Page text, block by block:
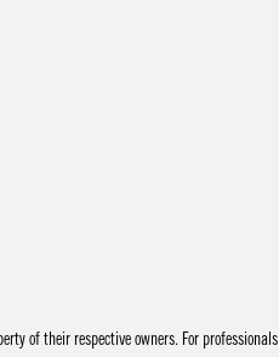
of their respective owners. For professionals